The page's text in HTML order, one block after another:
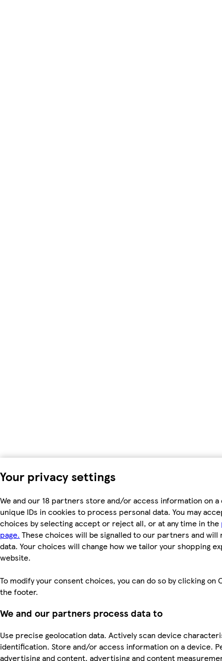
Your privacy settings
We and our 18 partners store and/or access information on a
unique IDs in cookies to process personal data. You may
choices by selecting accept or reject all, or at any time in the
page. These choices will be signalled to our partners and
data. Your choices will change how we tailor your shopping
website.
To modify your consent choices, you can do so by clicking on
the footer.
We and our partners process data to
Use precise geolocation data. Actively scan device
identification. Store and/or access information on a device.
advertising and content, advertising and content